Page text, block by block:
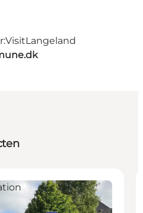
VisitLangeland